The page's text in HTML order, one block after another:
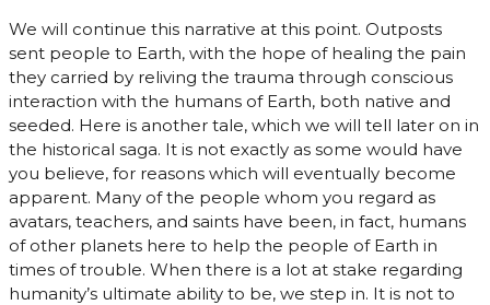
We will continue this narrative at this point. Outposts
sent people to Earth, with the hope of healing the pain
they carried by reliving the trauma through conscious
interaction with the humans of Earth, both native and
seeded. Here is another tale, which we will tell later on in
the historical saga. It is not exactly as some would have
you believe, for reasons which will eventually become
apparent. Many of the people whom you regard as
avatars, teachers, and saints have been, in fact, humans
of other planets here to help the people of Earth in
times of trouble. When there is a lot at stake regarding
humanity’s ultimate ability to be, we step in. It is not to